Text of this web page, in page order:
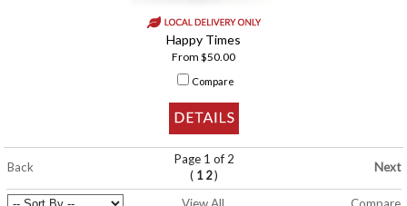
Happy Times
From $50.00
Compare
Back
Page 1 of 2
( 1 2)
Next